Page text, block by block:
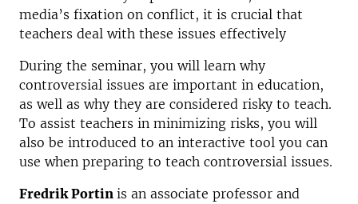
media’s fixation on conflict, it is crucial that
teachers deal with these issues effectively
During the seminar, you will learn why
controversial issues are important in education,
as well as why they are considered risky to teach.
To assist teachers in minimizing risks, you will
also be introduced to an interactive tool you can
use when preparing to teach controversial issues.
Fredrik Portin is an associate professor and